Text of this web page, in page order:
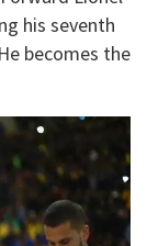
his seventh
becomes the